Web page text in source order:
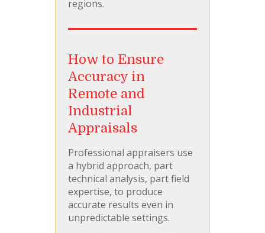
regions.
How to Ensure
Accuracy in
Remote and
Industrial
Appraisals
Professional appraisers use
a hybrid approach, part
technical analysis, part field
expertise, to produce
accurate results even in
unpredictable settings.